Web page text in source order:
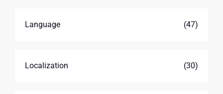
Language (47)
Localization (30)